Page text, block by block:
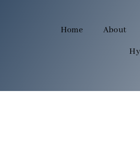
Home About